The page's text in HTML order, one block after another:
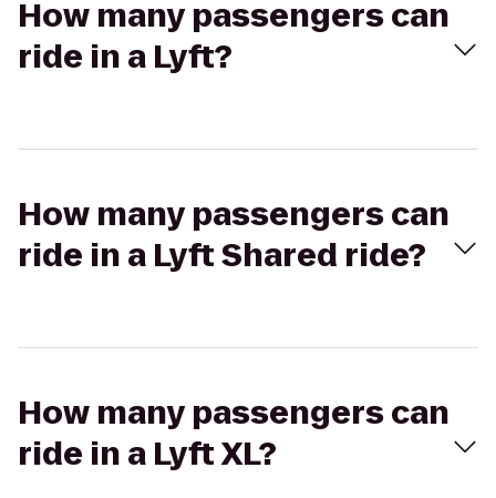
How many passengers can
ride in a Lyft?
How many passengers can
ride in a Lyft Shared ride?
How many passengers can
ride in a Lyft XL?